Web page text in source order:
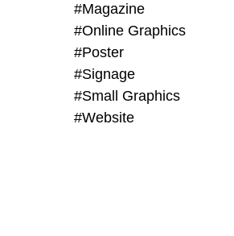
#Magazine
#Online Graphics
#Poster
#Signage
#Small Graphics
#Website